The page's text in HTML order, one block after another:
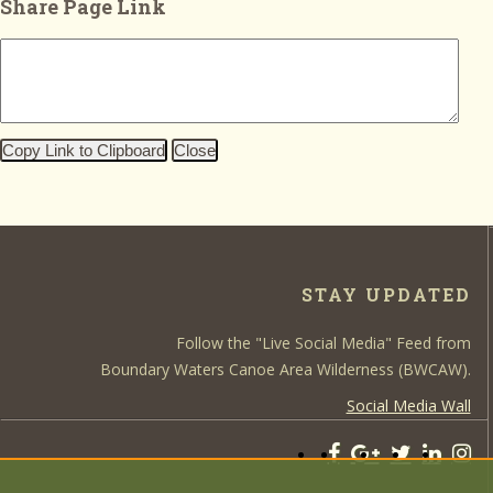
Share Page Link
Copy Link to Clipboard Close
STAY UPDATED
Follow the "Live Social Media" Feed from
Boundary Waters Canoe Area Wilderness (BWCAW).
Social Media Wall